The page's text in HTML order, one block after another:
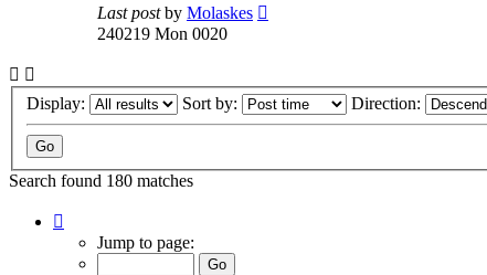
Last postby Molaskes
240219 Mon 0020
Display: Sort by: Direction:
Search found 180 matches
Jump to page: